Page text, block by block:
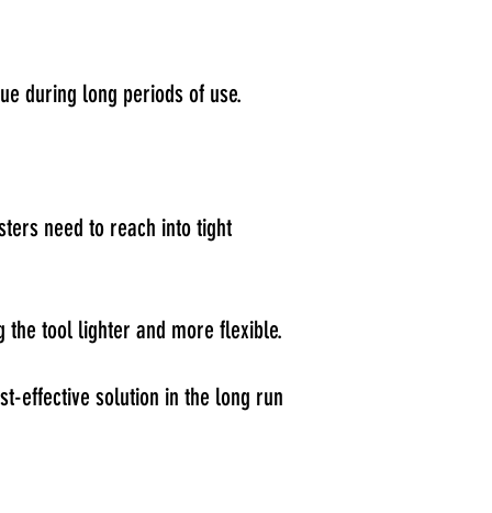
during long periods of use.
need to reach into tight
the tool lighter and more flexible.
effective solution in the long run